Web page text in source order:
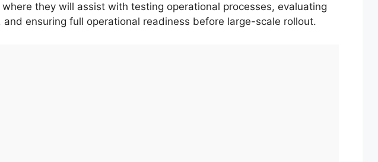
where they will assist with testing operational processes, evaluating
and ensuring full operational readiness before large-scale rollout.